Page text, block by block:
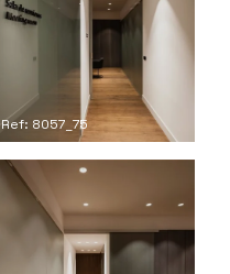
Ref: 8057_75